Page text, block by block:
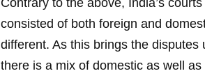
Contrary to the above, India’s
consisted of both foreign and
different. As this brings the
there is a mix of domestic as well